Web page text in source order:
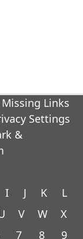
Missing Links
Privacy Settings
&
I J K
L
V W
X
7 8 9